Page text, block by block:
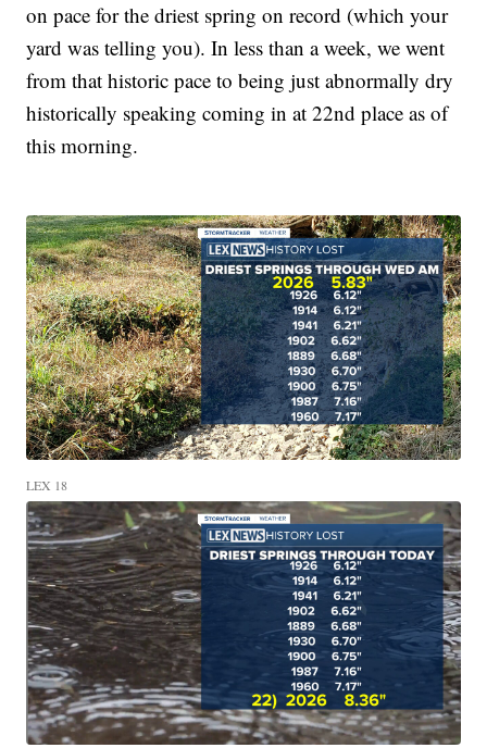
on pace for the driest spring on record (which your
yard was telling you). In less than a week, we went
from that historic pace to being just abnormally dry
historically speaking coming in at 22nd place as of
this morning.
LEX 18